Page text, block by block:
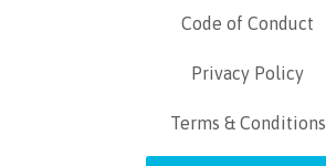
Code of Conduct
Privacy Policy
Terms & Conditions